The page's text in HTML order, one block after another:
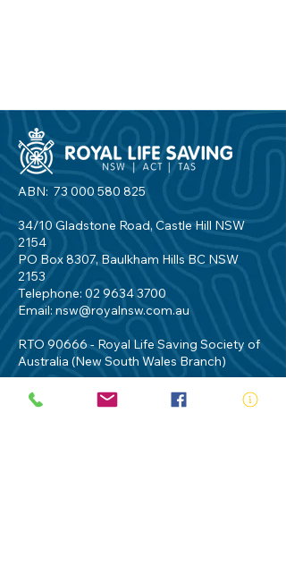
ABN: 73 000 580 825
34/10 Gladstone Road, Castle Hill NSW
2154
PO Box 8307, Baulkham Hills BC NSW
2153
Telephone: 02 9634 3700
Email:nsw@royalnsw.com.au
RTO 90666 - Royal Life Saving Society of
Australia (New South Wales Branch)